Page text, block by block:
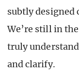
subtly designed
We’re still in
truly
and clarify.